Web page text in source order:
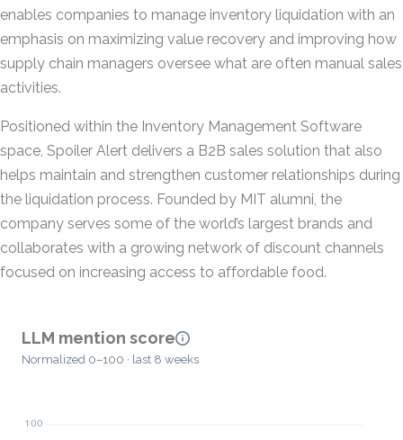
enables companies to manage inventory liquidation with an
emphasis on maximizing value recovery and improving how
supply chain managers oversee what are often manual sales
activities.
Positioned within the Inventory Management Software
space, Spoiler Alert delivers a B2B sales solution that also
helps maintain and strengthen customer relationships during
the liquidation process. Founded by MIT alumni, the
company serves some of the world’s largest brands and
collaborates with a growing network of discount channels
focused on increasing access to affordable food.
LLM mention score
Normalized 0–100 · last 8 weeks